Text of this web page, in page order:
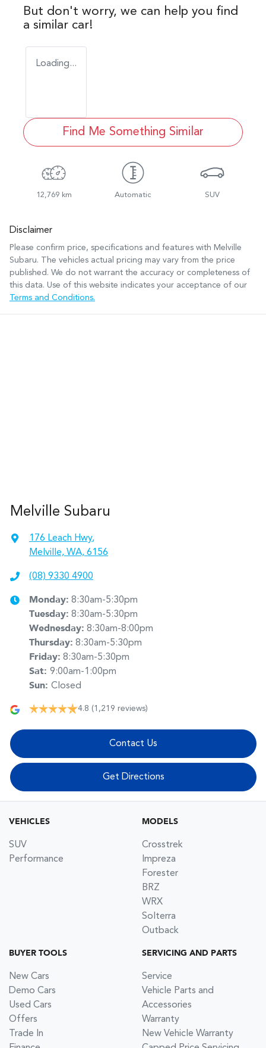
But don't worry, we can help you find
a similar car!
Loading...
Find Me Something Similar
12,769 km Automatic SUV
Disclaimer
Please confirm price, specifications and features with Melville
Subaru. The vehicles actual pricing may vary from the price
published. We do not warrant the accuracy or completeness of
this data. Use of this website indicates your acceptance of our
Terms and Conditions.
Melville Subaru
176 Leach Hwy,
Melville, WA, 6156
(08) 9330 4900
Monday: 8:30am-5:30pm
Tuesday: 8:30am-5:30pm
Wednesday: 8:30am-8:00pm
Thursday: 8:30am-5:30pm
Friday: 8:30am-5:30pm
Sat: 9:00am-1:00pm
Sun: Closed
4.8 (1,219 reviews)
Contact Us
Get Directions
VEHICLES
SUV
Performance
MODELS
Crosstrek
Impreza
Forester
BRZ
WRX
Solterra
Outback
BUYER TOOLS
New Cars
Demo Cars
Used Cars
Offers
Trade In
SERVICING AND PARTS
Service
Vehicle Parts and
Accessories
Warranty
New Vehicle Warranty